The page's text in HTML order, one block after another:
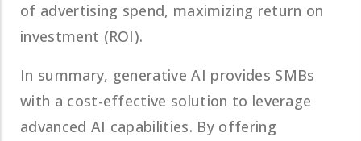
of advertising spend, maximizing return on
investment (ROI).
In summary, generative AI provides SMBs
with a cost-effective solution to leverage
advanced AI capabilities. By offering